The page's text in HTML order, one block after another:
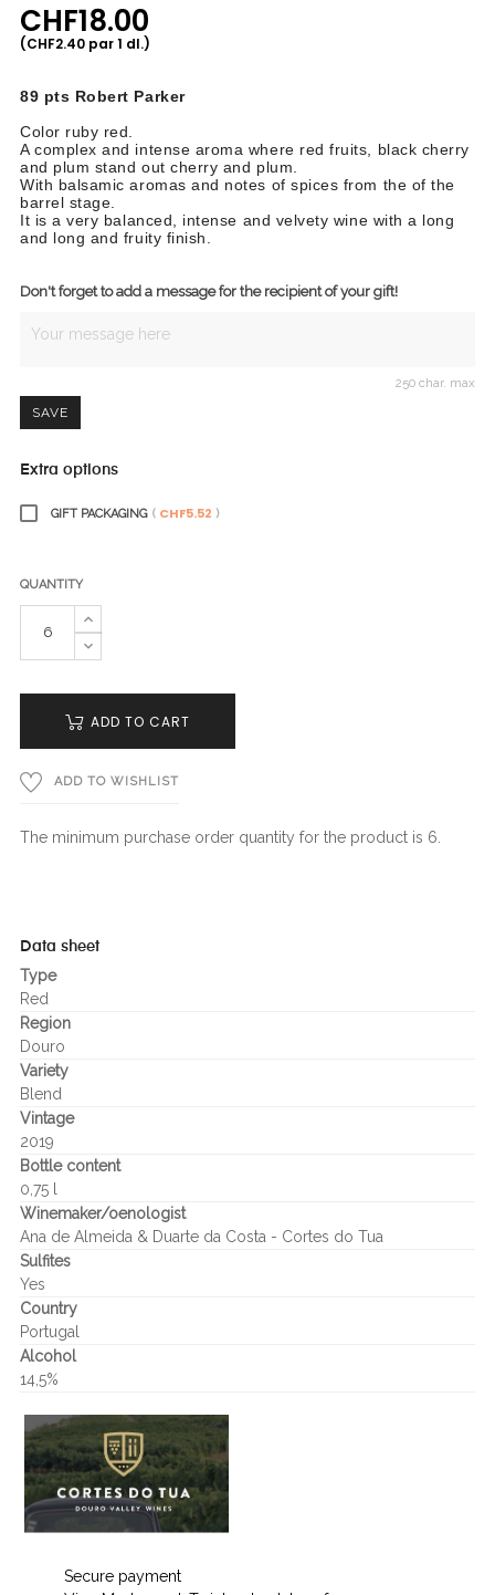
CHF18.00
(CHF2.40 par 1 dl.)
89 pts Robert Parker
Color ruby red.
A complex and intense aroma where red fruits, black cherry
and plum stand out cherry and plum.
With balsamic aromas and notes of spices from the of the
barrel stage.
It is a very balanced, intense and velvety wine with a long
and long and fruity finish.
Don't forget to add a message for the recipient of your gift!
250 char. max
SAVE
Extra options
GIFT PACKAGING ( CHF5.52 )
QUANTITY
ADD TO CART
ADD TO WISHLIST
The minimum purchase order quantity for the product is 6.
Data sheet
Type
Red
Region
Douro
Variety
Blend
Vintage
2019
Bottle content
0,75 l
Winemaker/oenologist
Ana de Almeida & Duarte da Costa - Cortes do Tua
Sulfites
Yes
Country
Portugal
Alcohol
14,5%
Secure payment